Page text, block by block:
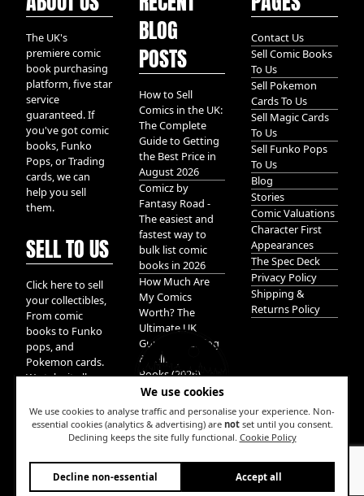
We use cookies
We use cookies to analyse traffic and personalise your experience. Non-
essential cookies (analytics & advertising) are notset until you consent.
Declining keeps the site fully functional. Cookie Policy
Decline non-essential Accept all
The UK's
premiere comic
book purchasing
platform, five star
service
guaranteed. If
you've got comic
books, Funko
Pops, or Trading
cards, we can
help you sell
them.
SELL TO US
Click here to sell
your collectibles,
From comic
books to Funko
pops, and
Pokemon cards.
We take it all.
BLOG
POSTS
How to Sell
Comics in the UK:
The Complete
Guide to Getting
the Best Price in
August 2026
Comicz by
Fantasy Road -
The easiest and
fastest way to
bulk list comic
books in 2026
How Much Are
My Comics
Worth? The
Ultimate UK
Guide to Valuing
& Selling Comic
Books (2026)
W
Contact Us
Sell Comic Books
To Us
Sell Pokemon
Cards To Us
Sell Magic Cards
To Us
Sell Funko Pops
To Us
Blog
Stories
Comic Valuations
Character First
Appearances
The Spec Deck
Privacy Policy
Shipping &
Returns Policy